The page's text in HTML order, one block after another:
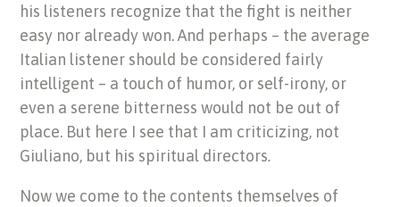
his listeners recognize that the fight is neither
easy nor already won. And perhaps – the average
Italian listener should be considered fairly
intelligent – a touch of humor, or self-irony, or
even a serene bitterness would not be out of
place. But here I see that I am criticizing, not
Giuliano, but his spiritual directors.
Now we come to the contents themselves of